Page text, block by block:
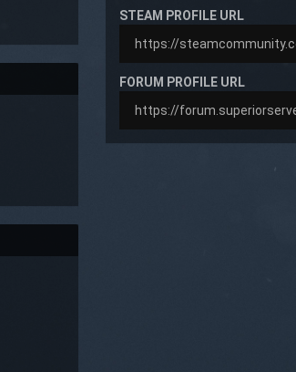
STEAM PROFILE URL
FORUM PROFILE URL